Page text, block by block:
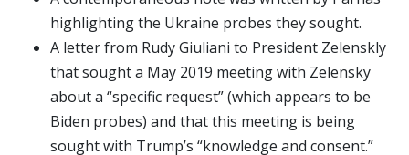
highlighting the Ukraine probes they sought.
A letter from Rudy Giuliani to President Zelenskly
that sought a May 2019 meeting with Zelensky
about a “specific request” (which appears to be
Biden probes) and that this meeting is being
sought with Trump’s “knowledge and consent.”